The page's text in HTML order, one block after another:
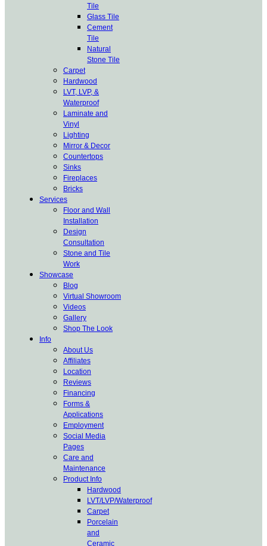
Tile
Glass Tile
Cement
Tile
Natural
Stone Tile
Carpet
Hardwood
LVT, LVP, &
Waterproof
Laminate and
Vinyl
Lighting
Mirror & Decor
Countertops
Sinks
Fireplaces
Bricks
Services
Floor and Wall
Installation
Design
Consultation
Stone and Tile
Work
Showcase
Blog
Virtual Showroom
Videos
Gallery
Shop The Look
Info
About Us
Affiliates
Location
Reviews
Financing
Forms &
Applications
Employment
Social Media
Pages
Care and
Maintenance
Product Info
Hardwood
LVT/LVP/Waterproof
Carpet
Porcelain
and
Ceramic